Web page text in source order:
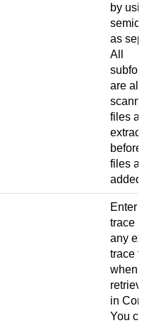
by
as
All
are
files are
before
files are
added.
Enter
trace
any
trace
when
in
You